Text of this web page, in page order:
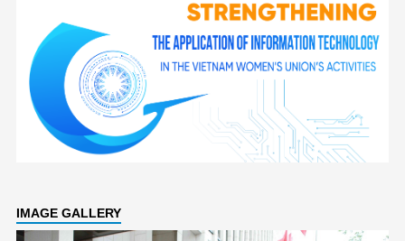
IMAGE GALLERY